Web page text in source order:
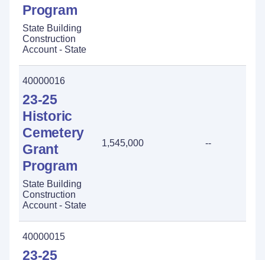
Program
State Building
Construction
Account - State
40000016
23-25
Historic
Cemetery
Grant
Program
State Building
Construction
Account - State
1,545,000 --
40000015
23-25